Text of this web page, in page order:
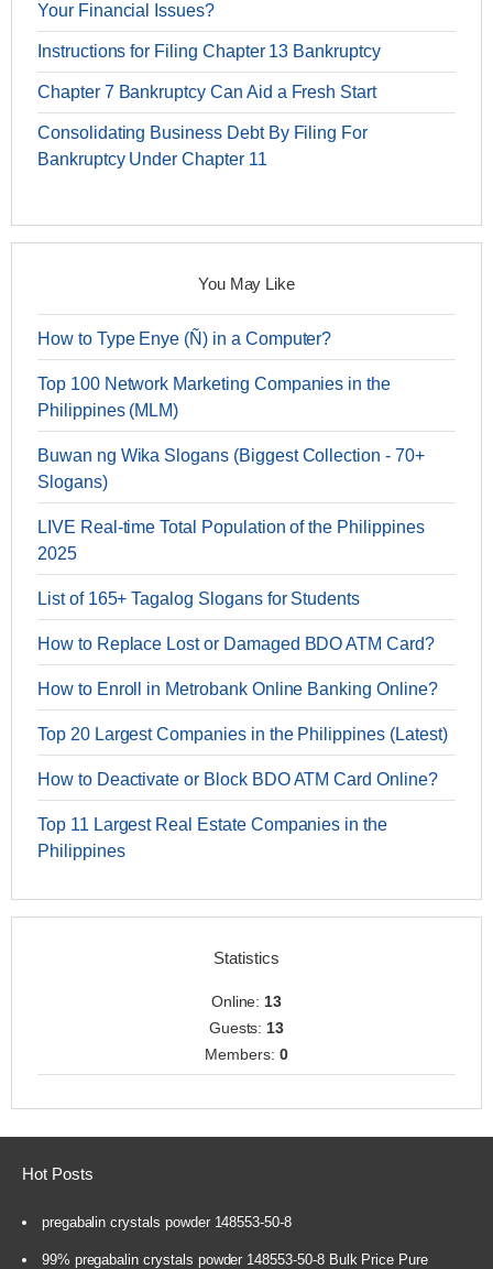
Your Financial Issues?
Instructions for Filing Chapter 13 Bankruptcy
Chapter 7 Bankruptcy Can Aid a Fresh Start
Consolidating Business Debt By Filing For
Bankruptcy Under Chapter 11
You May Like
How to Type Enye (Ñ) in a Computer?
Top 100 Network Marketing Companies in the
Philippines (MLM)
Buwan ng Wika Slogans (Biggest Collection - 70+
Slogans)
LIVE Real-time Total Population of the Philippines
2025
List of 165+ Tagalog Slogans for Students
How to Replace Lost or Damaged BDO ATM Card?
How to Enroll in Metrobank Online Banking Online?
Top 20 Largest Companies in the Philippines (Latest)
How to Deactivate or Block BDO ATM Card Online?
Top 11 Largest Real Estate Companies in the
Philippines
Statistics
Online: 13
Guests: 13
Members: 0
Hot Posts
pregabalin crystals powder 148553-50-8
99% pregabalin crystals powder 148553-50-8 Bulk Price Pure